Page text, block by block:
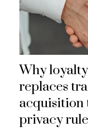
Why
replaces
acquisition
privacy